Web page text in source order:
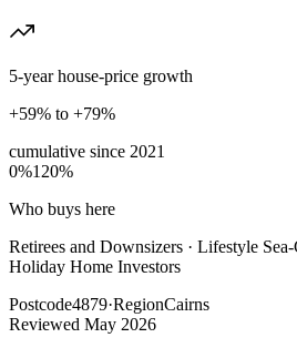
5-year house-price growth
+59% to +79%
cumulative since 2021
0%120%
Who buys here
Retirees and Downsizers · Lifestyle
Holiday Home Investors
Postcode4879·RegionCairns
Reviewed May 2026